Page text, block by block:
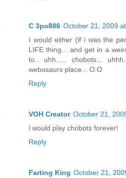
C 3po886 October 21, 2009
I would either (if i was the
LIFE thing... and get in a
to.. uhh..... chobots...
webosaurs place... O.O
Reply
VOH Creator October 21,
i would play chobots forever!
Reply
Farting King October 21,